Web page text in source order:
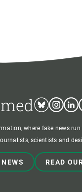
BlueskyInstagram
where fake news
scientists and
READ